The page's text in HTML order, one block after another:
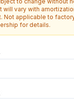
will vary with
Not applicable to
for details.